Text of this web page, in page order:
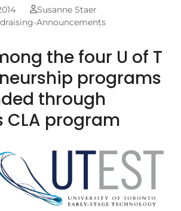
Susanne Staer
Announcements
the four U of T
programs
through
CLA program